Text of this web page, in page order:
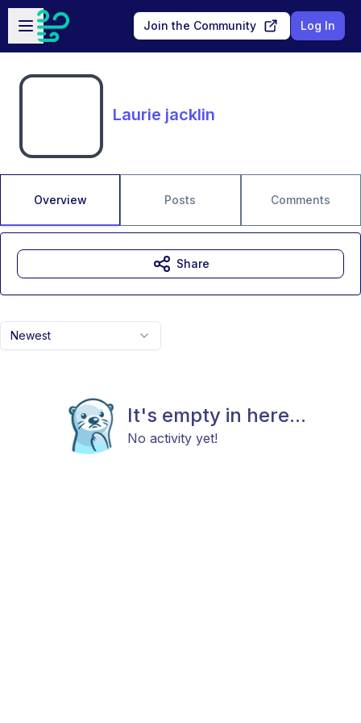
Skip to main content
Open sidebar
Join the Community Log In
Laurie jacklin
Overview Posts Comments
Newest
It's empty in here...
No activity yet!
Share